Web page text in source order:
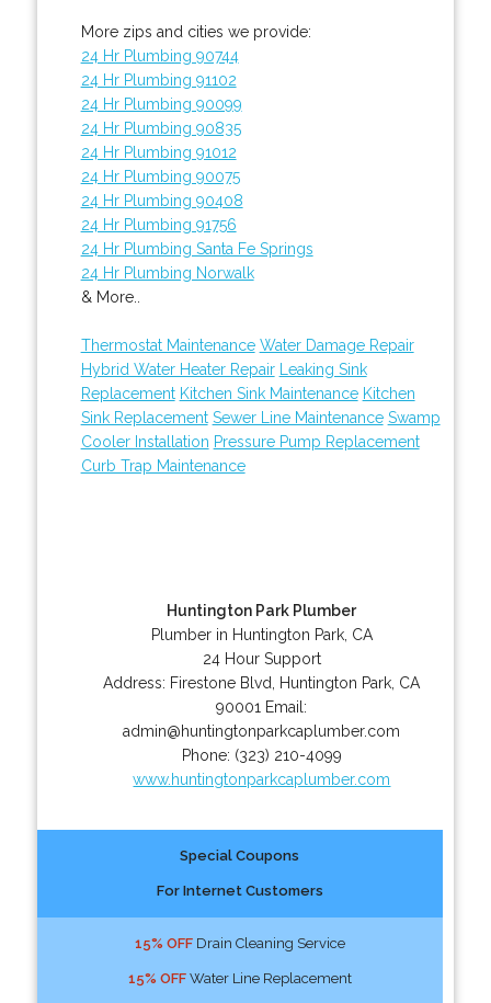
More zips and cities we provide:
24 Hr Plumbing 90744
24 Hr Plumbing 91102
24 Hr Plumbing 90099
24 Hr Plumbing 90835
24 Hr Plumbing 91012
24 Hr Plumbing 90075
24 Hr Plumbing 90408
24 Hr Plumbing 91756
24 Hr Plumbing Santa Fe Springs
24 Hr Plumbing Norwalk
& More..
Thermostat Maintenance Water Damage Repair
Hybrid Water Heater Repair
Leaking Sink
Replacement Kitchen Sink Maintenance Kitchen
Sink Replacement Sewer Line Maintenance Swamp
Cooler Installation Pressure Pump Replacement
Curb Trap Maintenance
Huntington Park Plumber
Plumber in Huntington Park, CA
24 Hour Support
Address: Firestone Blvd Huntington Park CA
90001 Email:
admin@huntingtonparkcaplumber.com
Phone: (323) 210-4099
www.huntingtonparkcaplumber.com
Special Coupons
For Internet Customers
15% OFFDrain Cleaning Service
15% OFFWater Line Replacement